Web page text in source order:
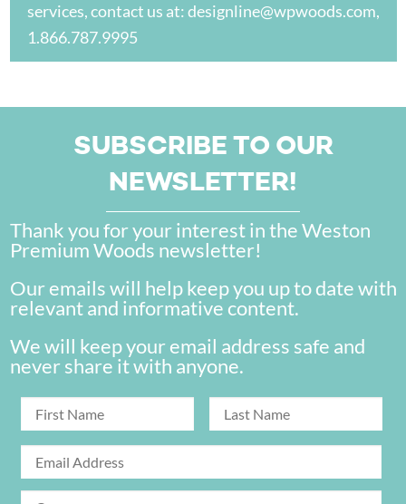
services, contact us at:designline@wpwoods.com,
1.866.787.9995
SUBSCRIBE TO OUR
NEWSLETTER!
Thank you for your interest in the Weston
Premium Woods newsletter!
Our emails will help keep you up to date with
relevant and informative content.
We will keep your email address safe and
never share it with anyone.